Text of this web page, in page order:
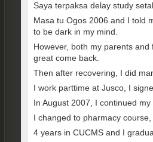
Saya terpaksa delay study
Masa tu Ogos 2006 and I told
to be dark in my mind.
However, both my parents
great come back.
Then after recovering, I did
I work parttime at Jusco, I
In August 2007, I continued
I changed to pharmacy
4 years in CUCMS and I